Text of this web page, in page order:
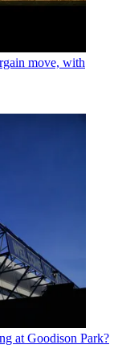
move, with
at Goodison Park?